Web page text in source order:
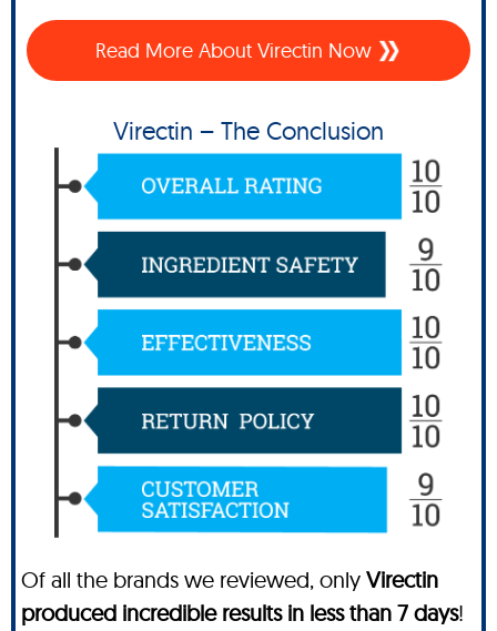
Read More About Virectin Now
Virectin – The Conclusion
Of all the brands we reviewed, only Virectin
produced incredible results in less than 7 days!